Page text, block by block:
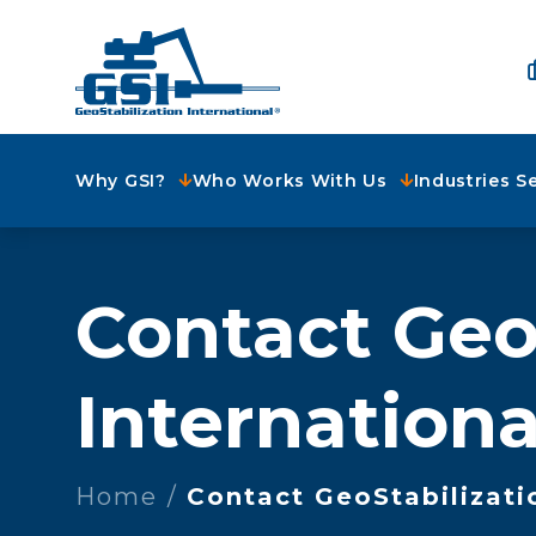
Why GSI? Who Works With Us Industries
Contact
Home Contact